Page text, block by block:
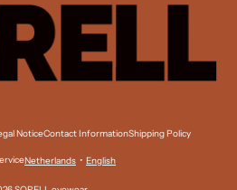
NoticeContact InformationShipping Policy
Netherlands • English